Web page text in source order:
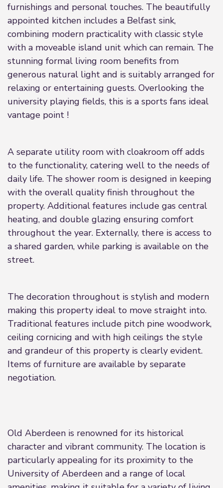
furnishings and personal touches. The beautifully
appointed kitchen includes a Belfast sink,
combining modern practicality with classic style
with a moveable island unit which can remain. The
stunning formal living room benefits from
generous natural light and is suitably arranged for
relaxing or entertaining guests. Overlooking the
university playing fields, this is a sports fans ideal
vantage point !
A separate utility room with cloakroom off adds
to the functionality, catering well to the needs of
daily life. The shower room is designed in keeping
with the overall quality finish throughout the
property. Additional features include gas central
heating, and double glazing ensuring comfort
throughout the year. Externally, there is access to
a shared garden, while parking is available on the
street.
The decoration throughout is stylish and modern
making this property ideal to move straight into.
Traditional features include pitch pine woodwork,
ceiling cornicing and with high ceilings the style
and grandeur of this property is clearly evident.
Items of furniture are available by separate
negotiation.
Old Aberdeen is renowned for its historical
character and vibrant community. The location is
particularly appealing for its proximity to the
University of Aberdeen and a range of local